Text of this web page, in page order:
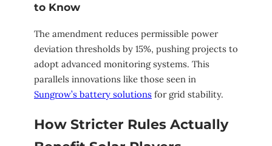
to Know
The amendment reduces permissible power
deviation thresholds by 15%, pushing projects to
adopt advanced monitoring systems. This
parallels innovations like those seen in
Sungrow’s battery solutions for grid stability.
How Stricter Rules Actually